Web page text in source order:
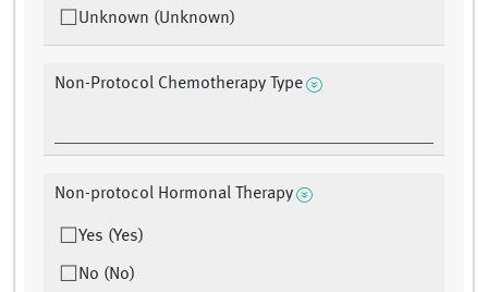
Unknown (Unknown)
Non-Protocol Chemotherapy Type
Non-protocol Hormonal Therapy
Yes (Yes)
No (No)